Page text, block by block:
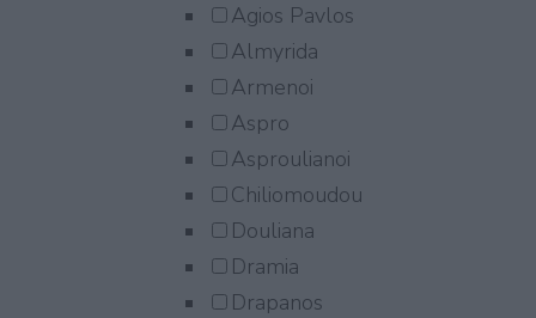
Agios Pavlos
Almyrida
Armenoi
Aspro
Asproulianoi
Chiliomoudou
Douliana
Dramia
Drapanos